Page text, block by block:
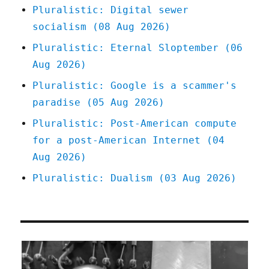
Pluralistic: Digital sewer
socialism (08 Aug 2026)
Pluralistic: Eternal Sloptember (06
Aug 2026)
Pluralistic: Google is a scammer's
paradise (05 Aug 2026)
Pluralistic: Post-American compute
for a post-American Internet (04
Aug 2026)
Pluralistic: Dualism (03 Aug 2026)